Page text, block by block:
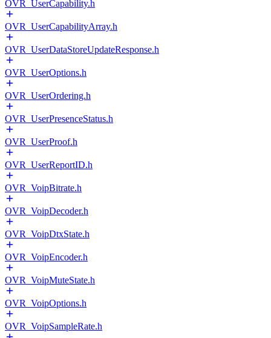
OVR_UserCapability.h
OVR_UserCapabilityArray.h
OVR_UserDataStoreUpdateResponse.h
OVR_UserOptions.h
OVR_UserOrdering.h
OVR_UserPresenceStatus.h
OVR_UserProof.h
OVR_UserReportID.h
OVR_VoipBitrate.h
OVR_VoipDecoder.h
OVR_VoipDtxState.h
OVR_VoipEncoder.h
OVR_VoipMuteState.h
OVR_VoipOptions.h
OVR_VoipSampleRate.h